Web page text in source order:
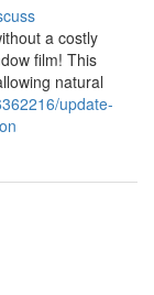
a costly
film! This
natural
update-